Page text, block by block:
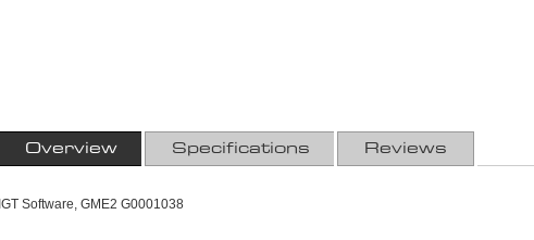
Overview Specifications Reviews
IGT Software, GME2 G0001038